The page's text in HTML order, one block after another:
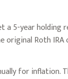
5-year
original Roth
for inflation.